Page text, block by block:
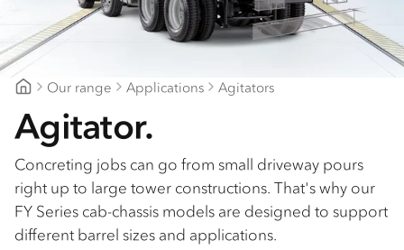
Our range Applications Agitators
Agitator.
Concreting jobs can go from small driveway pours
right up to large tower constructions. That's why our
FY Series cab-chassis models are designed to support
different barrel sizes and applications.